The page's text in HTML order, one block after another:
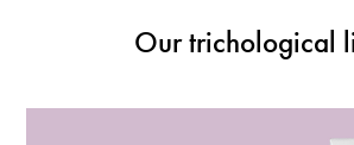
Our trichological